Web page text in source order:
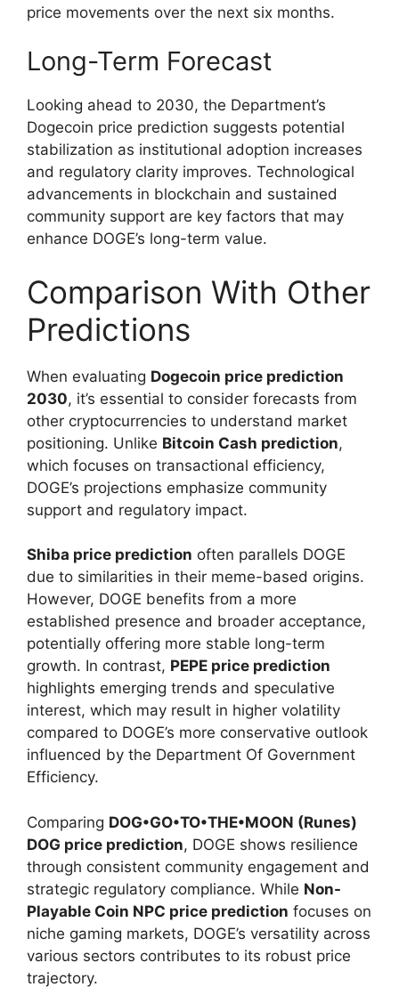
price movements over the next six months.
Long-Term Forecast
Looking ahead to 2030, the Department’s
Dogecoin price prediction suggests potential
stabilization as institutional adoption increases
and regulatory clarity improves. Technological
advancements in blockchain and sustained
community support are key factors that may
enhance DOGE’s long-term value.
Comparison With Other
Predictions
When evaluating Dogecoin price prediction
2030, it’s essential to consider forecasts from
other cryptocurrencies to understand market
positioning. Unlike Bitcoin Cash prediction,
which focuses on transactional efficiency,
DOGE’s projections emphasize community
support and regulatory impact.
Shiba price prediction often parallels DOGE
due to similarities in their meme-based origins.
However, DOGE benefits from a more
established presence and broader acceptance,
potentially offering more stable long-term
growth. In contrast, PEPE price prediction
highlights emerging trends and speculative
interest, which may result in higher volatility
compared to DOGE’s more conservative outlook
influenced by the Department Of Government
Efficiency.
Comparing DOG•GO•TO•THE•MOON (Runes)
DOG price prediction, DOGE shows resilience
through consistent community engagement and
strategic regulatory compliance. While Non-
Playable Coin NPC price prediction focuses on
niche gaming markets, DOGE’s versatility across
various sectors contributes to its robust price
trajectory.